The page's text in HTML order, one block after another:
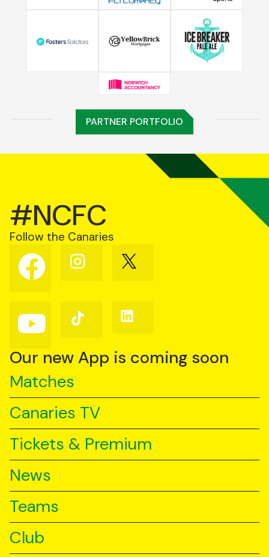
PARTNER PORTFOLIO
#NCFC
Follow the Canaries
Follow
us
on
Follow
us
Follow
us
Follow
us
YouTube
Follow
us
TikTok
Follow
us
Our new App is coming soon
Matches
Canaries TV
Tickets & Premium
News
Teams
Club